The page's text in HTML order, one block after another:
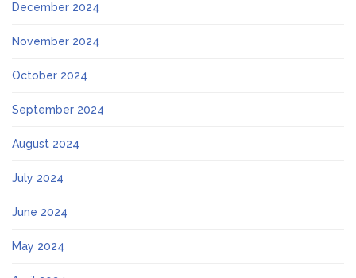
December 2024
November 2024
October 2024
September 2024
August 2024
July 2024
June 2024
May 2024